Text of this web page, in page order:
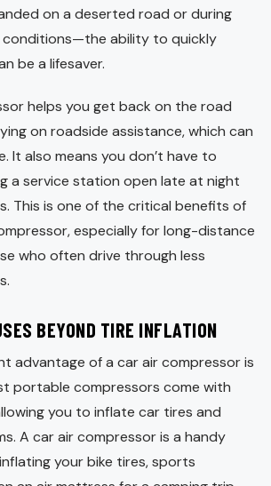
on a deserted road or during
conditions—the ability to quickly
be a lifesaver.
helps you get back on the road
on roadside assistance, which can
It also means you don’t have to
a service station open late at night
This is one of the critical benefits of
especially for long-distance
who often drive through less
BEYOND TIRE INFLATION
advantage of a car air compressor is
portable compressors come with
you to inflate car tires and
A car air compressor is a handy
your bike tires, sports